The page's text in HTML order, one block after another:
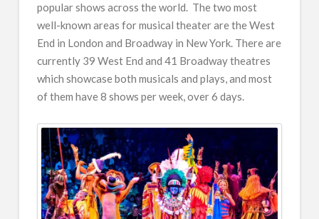
popular shows across the world. The two most
well-known areas for musical theater are the West
End in London and Broadway in New York. There are
currently 39 West End and 41 Broadway theatres
which showcase both musicals and plays, and most
of them have 8 shows per week, over 6 days.